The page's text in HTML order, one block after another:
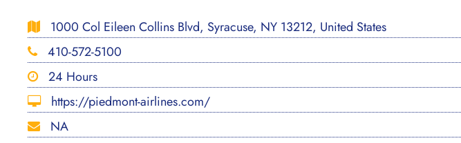
1000 Col Eileen Collins Blvd, Syracuse, NY 13212, United States
410-572-5100
24 Hours
https://piedmont-airlines.com/
NA